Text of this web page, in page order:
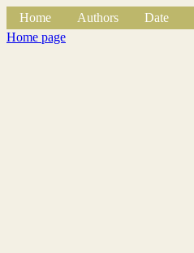
Home Authors Date
Home page